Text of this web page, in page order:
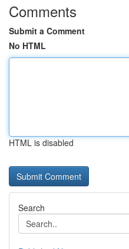
Comments
Submit a Comment
No HTML
HTML is disabled
Search